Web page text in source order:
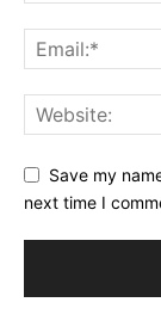
Save my
next time I